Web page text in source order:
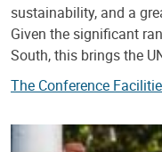
sustainability, and a
Given the significant
South, this brings the
The Conference